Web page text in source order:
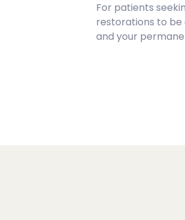
For patients
restorations to be
and your